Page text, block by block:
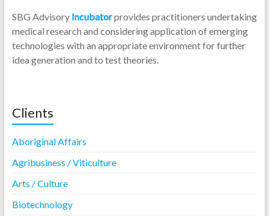
SBG Advisory Incubatorprovides practitioners undertaking
medical research and considering application of emerging
technologies with an appropriate environment for further
idea generation and to test theories.
Clients
Aboriginal Affairs
Agribusiness / Viticulture
Arts / Culture
Biotechnology